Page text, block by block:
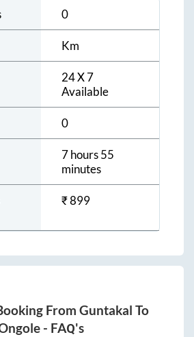
0
Km
24 X 7
Available
0
7 hours 55
minutes
₹899
From Guntakal To
- FAQ's